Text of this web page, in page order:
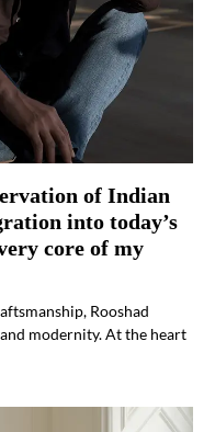
of Indian
into today’s
core of my
Rooshad
modernity. At the heart